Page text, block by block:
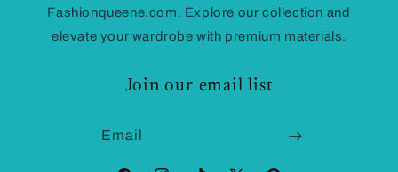
Fashionqueene.com. Explore our collection and
elevate your wardrobe with premium materials.
Join our email list
Email